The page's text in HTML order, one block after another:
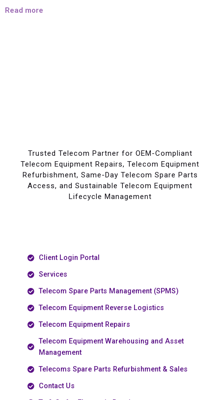
Read more
Trusted Telecom Partner for OEM-Compliant
Telecom Equipment Repairs, Telecom Equipment
Refurbishment, Same-Day Telecom Spare Parts
Access, and Sustainable Telecom Equipment
Lifecycle Management
Client Login Portal
Services
Telecom Spare Parts Management (SPMS)
Telecom Equipment Reverse Logistics
Telecom Equipment Repairs
Telecom Equipment Warehousing and Asset
Management
Telecoms Spare Parts Refurbishment & Sales
Contact Us